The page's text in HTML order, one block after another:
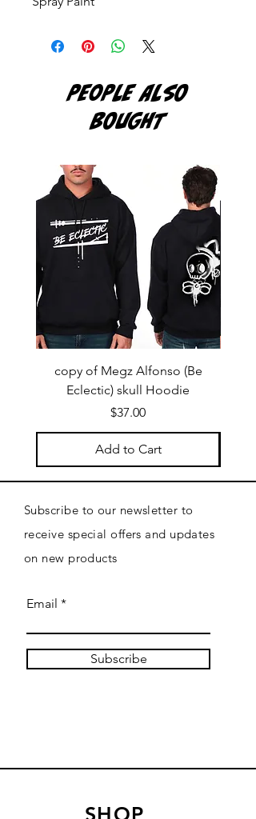
PEOPLE ALSO
BOUGHT
copy of Megz Alfonso (Be
Eclectic) skull Hoodie
Price
$37.00
Add to Cart
Subscribe to our newsletter to
receive special offers and updates
on new products
Email
Subscribe
SHOP